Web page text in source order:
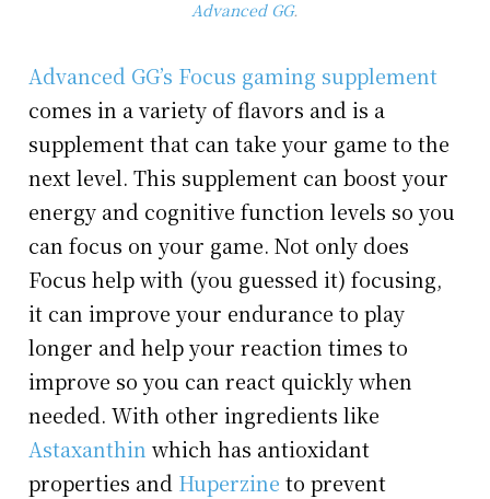
Advanced GG.
Advanced GG’s Focus gaming supplement
comes in a variety of flavors and is a
supplement that can take your game to the
next level. This supplement can boost your
energy and cognitive function levels so you
can focus on your game. Not only does
Focus help with (you guessed it) focusing,
it can improve your endurance to play
longer and help your reaction times to
improve so you can react quickly when
needed. With other ingredients like
Astaxanthin which has antioxidant
properties and Huperzine to prevent